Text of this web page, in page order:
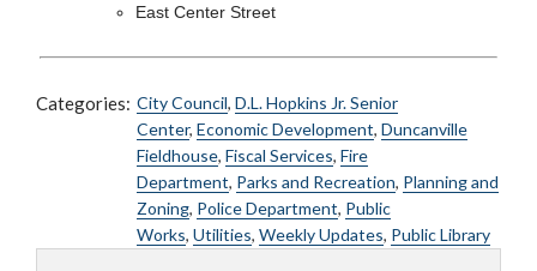
East Center Street
Categories: City Council, D.L. Hopkins Jr. Senior
Center, Economic Development, Duncanville
Fieldhouse, Fiscal Services, Fire
Department, Parks and Recreation, Planning and
Zoning, Police Department, Public
Works, Utilities, Weekly Updates, Public Library